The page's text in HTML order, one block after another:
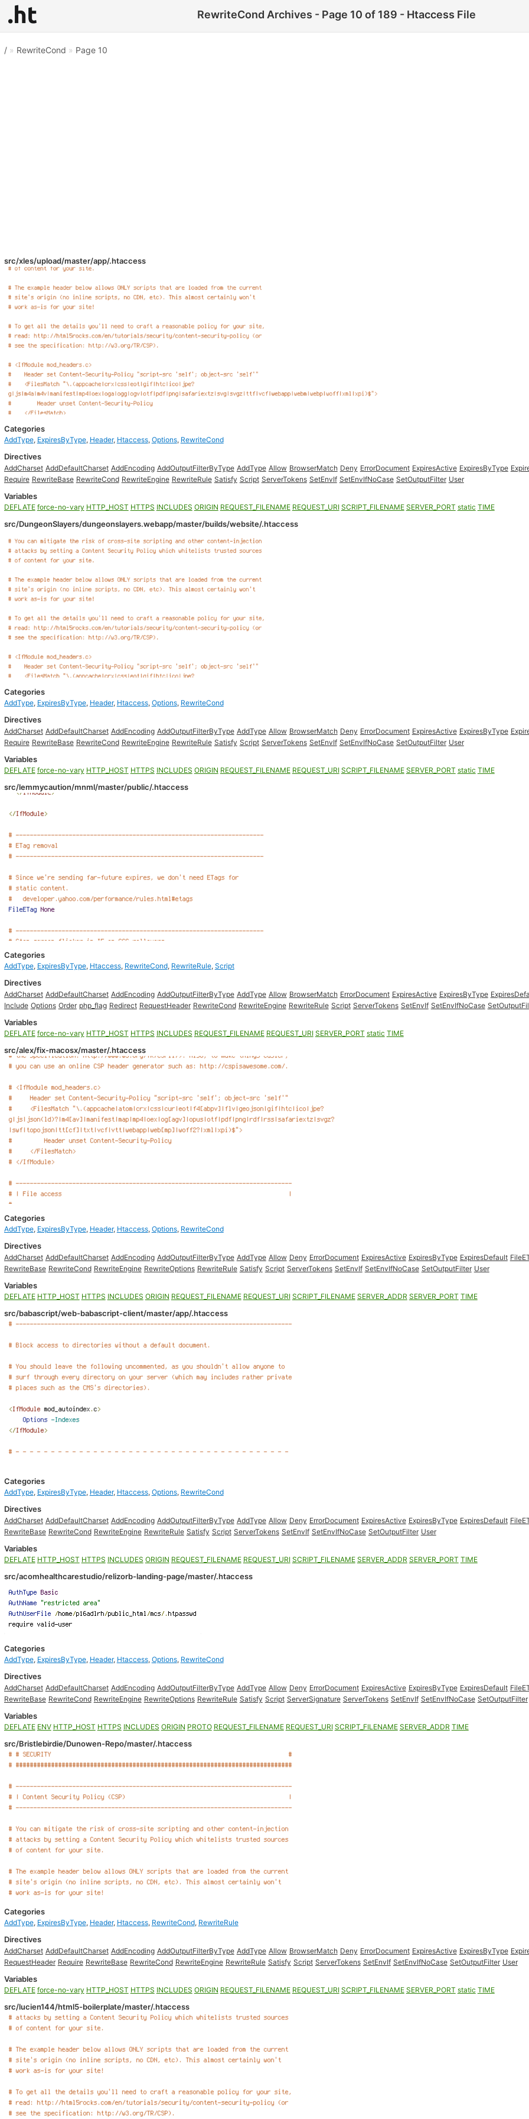
RewriteCond Archives - Page 10 of 189 - Htaccess File
/» RewriteCond » Page 10
src/xles/upload/master/app/.htaccess
Categories
AddType, ExpiresByType, Header, Htaccess, Options, RewriteCond
Directives
AddCharset AddDefaultCharset AddEncoding AddOutputFilterByType AddType Allow BrowserMatch Deny ErrorDocument ExpiresActive ExpiresByType
Require RewriteBase RewriteCond RewriteEngine RewriteRule Satisfy Script ServerTokens SetEnvIf SetEnvIfNoCase SetOutputFilter User
Variables
DEFLATE force-no-vary HTTP_HOST HTTPS INCLUDES ORIGIN REQUEST_FILENAME REQUEST_URI SCRIPT_FILENAME SERVER_PORT static TIME
src/DungeonSlayers/dungeonslayers.webapp/master/builds/website/.htaccess
Categories
AddType, ExpiresByType, Header, Htaccess, Options, RewriteCond
Directives
AddCharset AddDefaultCharset AddEncoding AddOutputFilterByType AddType Allow BrowserMatch Deny ErrorDocument ExpiresActive ExpiresByType
Require RewriteBase RewriteCond RewriteEngine RewriteRule Satisfy Script ServerTokens SetEnvIf SetEnvIfNoCase SetOutputFilter User
Variables
DEFLATE force-no-vary HTTP_HOST HTTPS INCLUDES ORIGIN REQUEST_FILENAME REQUEST_URI SCRIPT_FILENAME SERVER_PORT static TIME
src/lemmycaution/mnml/master/public/.htaccess
Categories
AddType, ExpiresByType, Htaccess, RewriteCond, RewriteRule, Script
Directives
AddCharset AddDefaultCharset AddEncoding AddOutputFilterByType AddType Allow BrowserMatch ErrorDocument ExpiresActive ExpiresByType
Include Options Order php_flag Redirect RequestHeader RewriteCond RewriteEngine RewriteRule Script ServerTokens SetEnvIf SetEnvIfNoCase
Variables
DEFLATE force-no-vary HTTP_HOST HTTPS INCLUDES REQUEST_FILENAME REQUEST_URI SERVER_PORT static TIME
src/alex/fix-macosx/master/.htaccess
Categories
AddType, ExpiresByType, Header, Htaccess, Options, RewriteCond
Directives
AddCharset AddDefaultCharset AddEncoding AddOutputFilterByType AddType Allow Deny ErrorDocument ExpiresActive ExpiresByType ExpiresDefault
RewriteBase RewriteCond RewriteEngine RewriteOptions RewriteRule Satisfy Script ServerTokens SetEnvIf SetEnvIfNoCase SetOutputFilter User
Variables
DEFLATE HTTP_HOST HTTPS INCLUDES ORIGIN REQUEST_FILENAME REQUEST_URI SCRIPT_FILENAME SERVER_ADDR SERVER_PORT TIME
src/babascript/web-babascript-client/master/app/.htaccess
Categories
AddType, ExpiresByType, Header, Htaccess, Options, RewriteCond
Directives
AddCharset AddDefaultCharset AddEncoding AddOutputFilterByType AddType Allow Deny ErrorDocument ExpiresActive ExpiresByType ExpiresDefault
RewriteBase RewriteCond RewriteEngine RewriteRule Satisfy Script ServerTokens SetEnvIf SetEnvIfNoCase SetOutputFilter User
Variables
DEFLATE HTTP_HOST HTTPS INCLUDES ORIGIN REQUEST_FILENAME REQUEST_URI SCRIPT_FILENAME SERVER_ADDR SERVER_PORT TIME
src/acomhealthcarestudio/relizorb-landing-page/master/.htaccess
Categories
AddType, ExpiresByType, Header, Htaccess, Options, RewriteCond
Directives
AddCharset AddDefaultCharset AddEncoding AddOutputFilterByType AddType Allow Deny ErrorDocument ExpiresActive ExpiresByType ExpiresDefault
RewriteBase RewriteCond RewriteEngine RewriteOptions RewriteRule Satisfy Script ServerSignature ServerTokens SetEnvIf SetEnvIfNoCase SetOutputFilter
Variables
DEFLATE ENV HTTP_HOST HTTPS INCLUDES ORIGIN PROTO REQUEST_FILENAME REQUEST_URI SCRIPT_FILENAME SERVER_ADDR TIME
src/Bristlebirdie/Dunowen-Repo/master/.htaccess
Categories
AddType, ExpiresByType, Header, Htaccess, RewriteCond, RewriteRule
Directives
AddCharset AddDefaultCharset AddEncoding AddOutputFilterByType AddType Allow BrowserMatch Deny ErrorDocument ExpiresActive ExpiresByType
RequestHeader Require RewriteBase RewriteCond RewriteEngine RewriteRule Satisfy Script ServerTokens SetEnvIf SetEnvIfNoCase SetOutputFilter User
Variables
DEFLATE force-no-vary HTTP_HOST HTTPS INCLUDES ORIGIN REQUEST_FILENAME REQUEST_URI SCRIPT_FILENAME SERVER_PORT static TIME
src/lucien144/html5-boilerplate/master/.htaccess